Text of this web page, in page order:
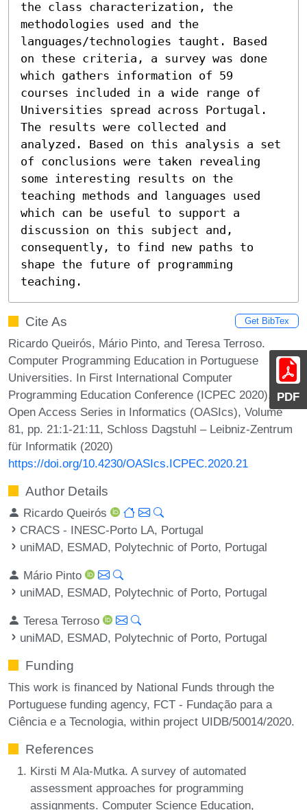
PDF
the class characterization, the
methodologies used and the
languages/technologies taught. Based
on these criteria, a survey was done
which gathers information of 59
courses included in a wide range of
Universities spread across Portugal.
The results were collected and
analyzed. Based on this analysis a set
of conclusions were taken revealing
some interesting results on the
teaching methods and languages used
which can be useful to support a
discussion on this subject and,
consequently, to find new paths to
shape the future of programming
teaching.
Cite As Get BibTex
Ricardo Queirós, Mário Pinto, and Teresa Terroso.
Computer Programming Education in Portuguese
Universities. In First International Computer
Programming Education Conference (ICPEC 2020).
Open Access Series in Informatics (OASIcs), Volume
81, pp. 21:1-21:11, Schloss Dagstuhl – Leibniz-Zentrum
für Informatik (2020)
https://doi.org/10.4230/OASIcs.ICPEC.2020.21
Author Details
Ricardo Queirós
CRACS - INESC-Porto LA, Portugal
uniMAD, ESMAD, Polytechnic of Porto, Portugal
Mário Pinto
uniMAD, ESMAD, Polytechnic of Porto, Portugal
Teresa Terroso
uniMAD, ESMAD, Polytechnic of Porto, Portugal
Funding
This work is financed by National Funds through the
Portuguese funding agency, FCT - Fundação para a
Ciência e a Tecnologia, within project UIDB/50014/2020.
References
Kirsti M Ala-Mutka. A survey of automated
assessment approaches for programming
assignments. Computer Science Education,